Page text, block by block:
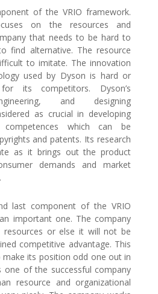
of the VRIO framework.
on the resources and
that needs to be hard to
find alternative. The resource
to imitate. The innovation
used by Dyson is hard or
its competitors. Dyson’s
and designing
as crucial in developing
which can be
and patents. Its research
as it brings out the product
demands and market
last component of the VRIO
important one. The company
resources or else it will not be
competitive advantage. This
its position odd one out in
one of the successful company
resource and organizational